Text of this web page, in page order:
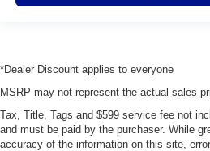
*Dealer Discount applies to everyone
MSRP may not represent the actual sales
Tax, Title, Tags and $599 service fee not
and must be paid by the purchaser. While
accuracy of the information on this site,